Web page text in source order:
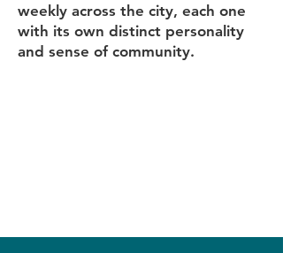
weekly across the city, each one
with its own distinct personality
and sense of community.